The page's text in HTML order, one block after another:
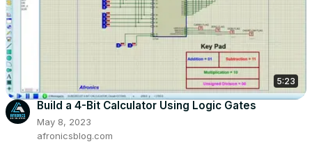
5:23
Build a 4-Bit Calculator Using Logic Gates
May 8, 2023
afronicsblog.com